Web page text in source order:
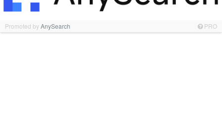
Promoted byAnySearch PRO